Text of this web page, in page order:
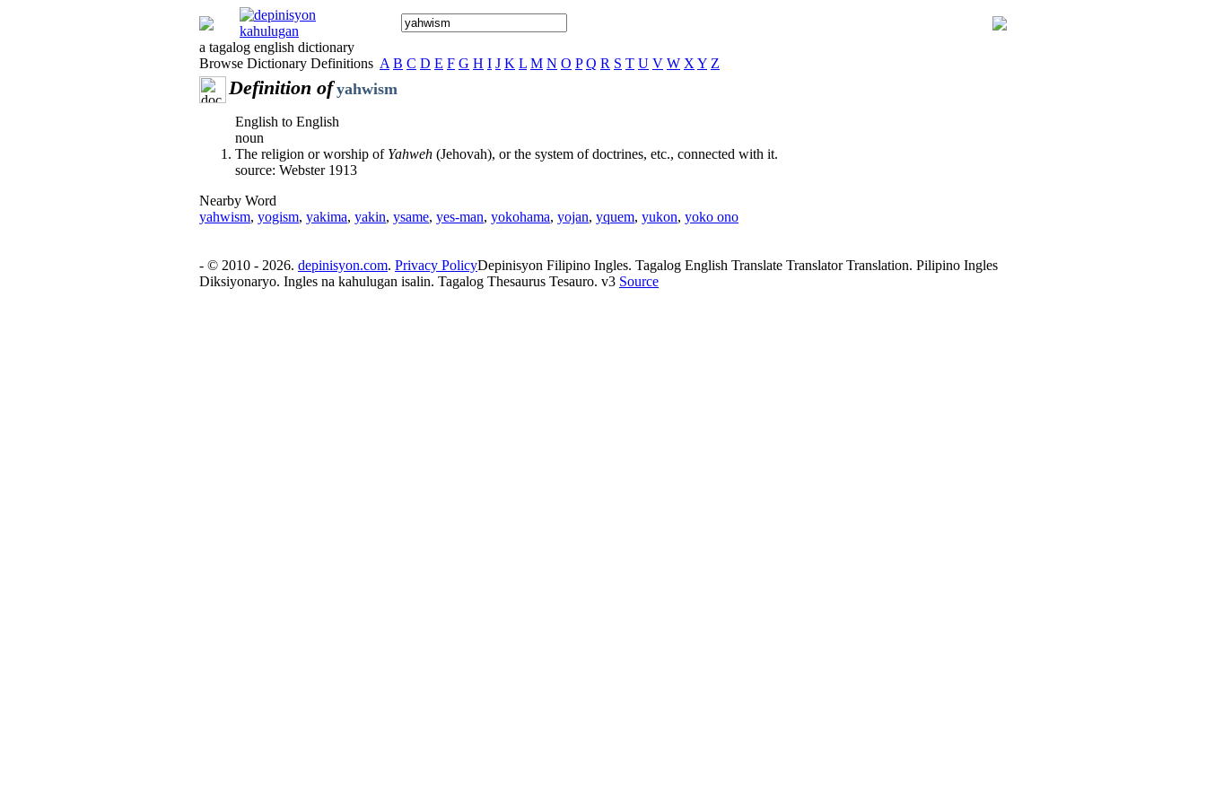
a tagalog english dictionary
Browse Dictionary Definitions A B C D E F G H I J K L M N O P Q R S T U V W X Y Z
Definition of yahwism
English to English
noun
The religion or worship of Yahweh (Jehovah), or the system of doctrines, etc., connected with it.
source: Webster 1913
Nearby Word
yahwism, yogism, yakima, yakin, ysame, yes-man, yokohama, yojan, yquem, yukon, yoko ono
- © 2010 - 2026. depinisyon.com. Privacy PolicyDepinisyon Filipino Ingles. Tagalog English Translate Translator Translation. Pilipino Ingles
Diksiyonaryo. Ingles na kahulugan isalin. Tagalog Thesaurus Tesauro. v3 Source